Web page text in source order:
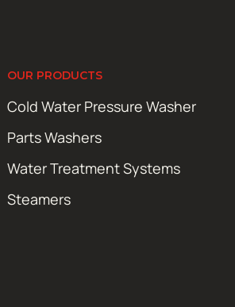
OUR PRODUCTS
Cold Water Pressure Washer
Parts Washers
Water Treatment Systems
Steamers